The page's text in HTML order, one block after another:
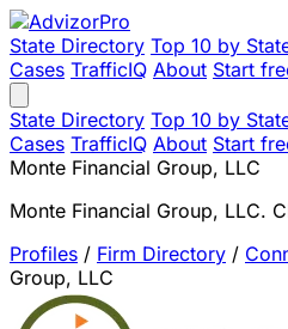
State Directory Top 10 by
Cases TrafficIQ About Start
State Directory Top 10 by
Cases TrafficIQ About Start
Monte Financial Group, LLC
Monte Financial Group, LLC.
Profiles / Firm Directory /
Group, LLC